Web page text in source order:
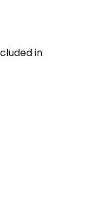
in